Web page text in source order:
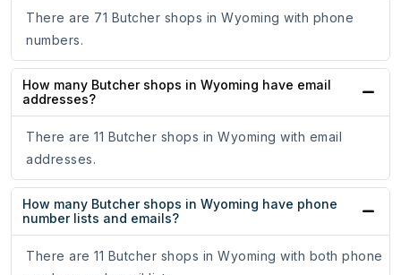
There are 71 Butcher shops in Wyoming with phone
numbers.
How many Butcher shops in Wyoming have email
addresses?
There are 11 Butcher shops in Wyoming with email
addresses.
How many Butcher shops in Wyoming have phone
number lists and emails?
There are 11 Butcher shops in Wyoming with both phone